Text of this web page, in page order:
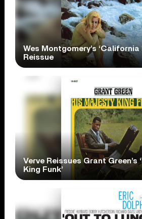
Wes Montgomery’s ‘California
Reissue
Verve Reissues Grant Green’s
King Funk’